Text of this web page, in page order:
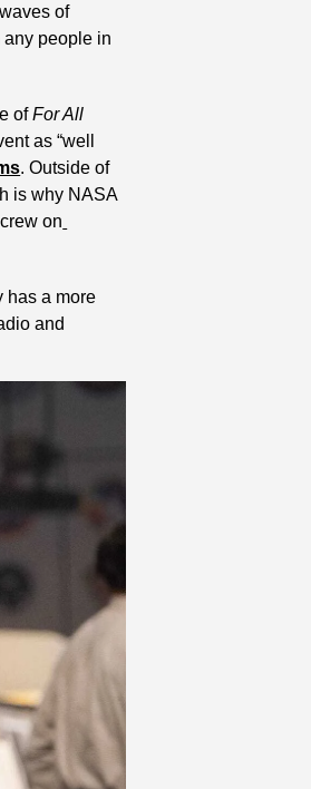
of
any people in
of For All
as “well
. Outside of
is why NASA
on
has a more
and